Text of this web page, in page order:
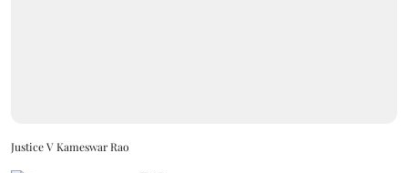
Justice V Kameswar Rao